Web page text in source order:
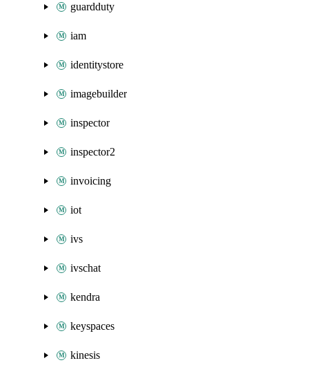
guardduty
iam
identitystore
imagebuilder
inspector
inspector2
invoicing
iot
ivs
ivschat
kendra
keyspaces
kinesis